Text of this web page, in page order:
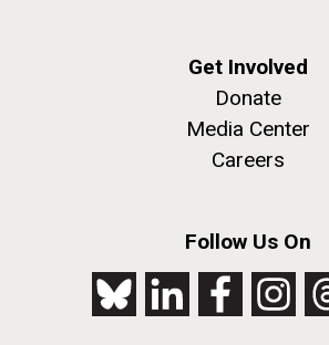
Get Involved
Donate
Media Center
Careers
Follow Us On